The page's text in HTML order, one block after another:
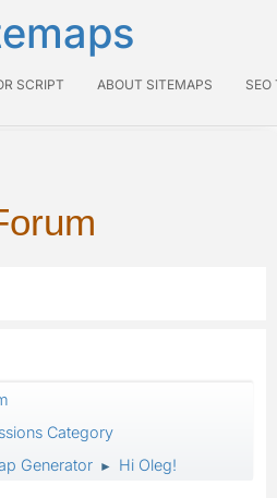
SCRIPT ABOUT SITEMAPS SEO
Category
Generator ► Hi Oleg!